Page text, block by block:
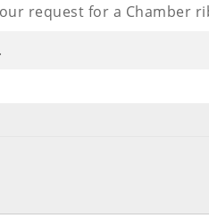
request for a Chamber